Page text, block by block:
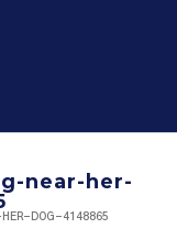
near-her-
DOG-4148865